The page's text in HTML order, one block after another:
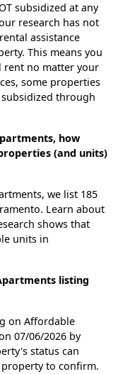
subsidized at any
research has not
assistance
This means you
rent no matter your
some properties
through
how
(and units)
we list 185
Learn about
shows that
units in
listing
on Affordable
07/06/2026 by
status can
to confirm.